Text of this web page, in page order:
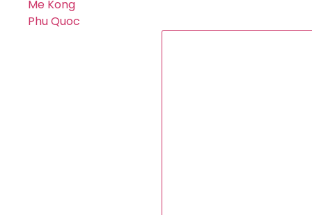
Me Kong
Phu Quoc